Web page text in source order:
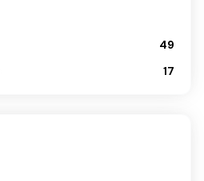
49
17